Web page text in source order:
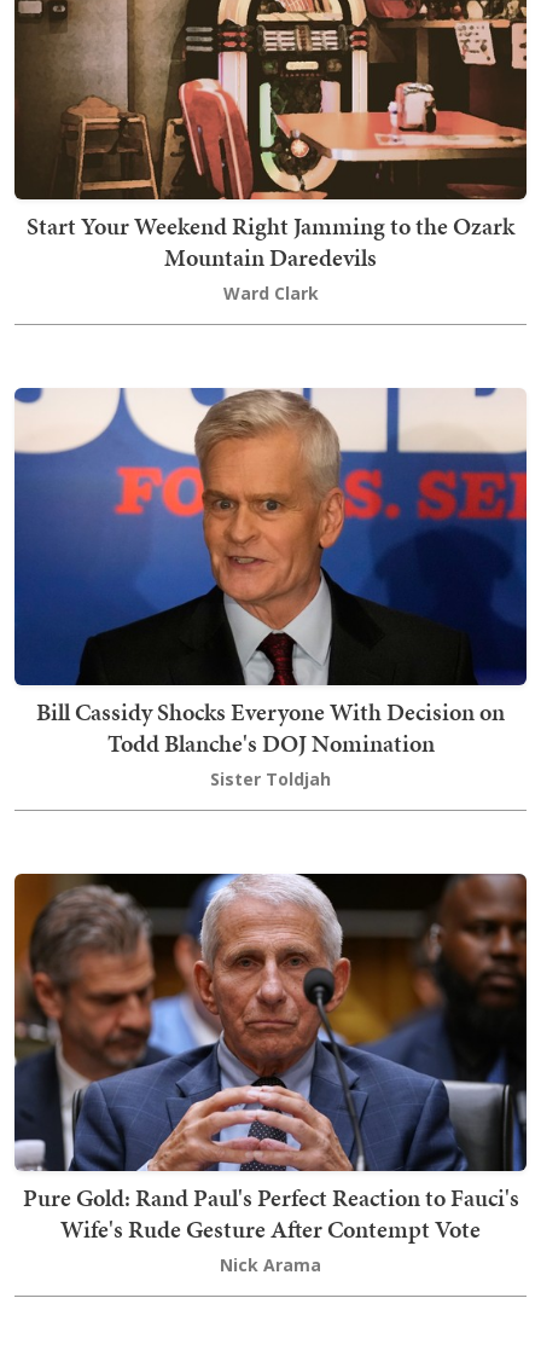
Start Your Weekend Right Jamming to the Ozark
Mountain Daredevils
Ward Clark
Bill Cassidy Shocks Everyone With Decision on
Todd Blanche's DOJ Nomination
Sister Toldjah
Pure Gold: Rand Paul's Perfect Reaction to Fauci's
Wife's Rude Gesture After Contempt Vote
Nick Arama